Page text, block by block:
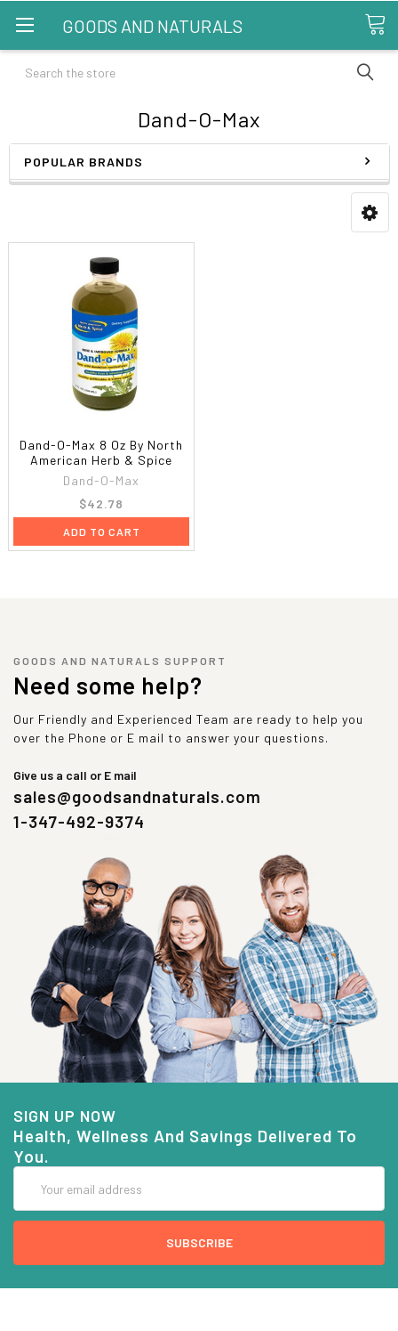
GOODS AND NATURALS
Search
Dand-O-Max
POPULAR BRANDS
Dand-O-Max 8 Oz By North
American Herb & Spice
Dand-O-Max
$42.78
ADD TO CART
GOODS AND NATURALS SUPPORT
Need some help?
Our Friendly and Experienced Team are ready to help you
over the Phone or E mail to answer your questions.
Give us a call or E mail
sales@goodsandnaturals.com
1-347-492-9374
SIGN UP NOW
Health, Wellness And Savings Delivered To
You.
Address